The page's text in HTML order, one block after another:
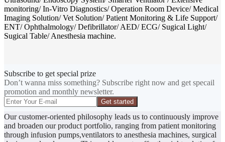
monitoring/ In-Vitro Diagnostics/ Operation Room Device/ Medical
Imaging Solution/ Vet Solution/ Patient Monitoring & Life Support/
ENT/ Ophthalmology/ Defibrillator/ AED/ ECG/ Sugical Light/
Sugical Table/ Anesthesia machine.
Subscribe to get special prize
Don’t wanna miss something? Subscribe right now and get specail
promotion and monthly newsletter.
Get started
Our customer-oriented philosophy leads us to continuously improve
and broaden our product portfolio, ranging from patient monitoring
through infusion pumps,ventilators to anesthesia machines, surgical